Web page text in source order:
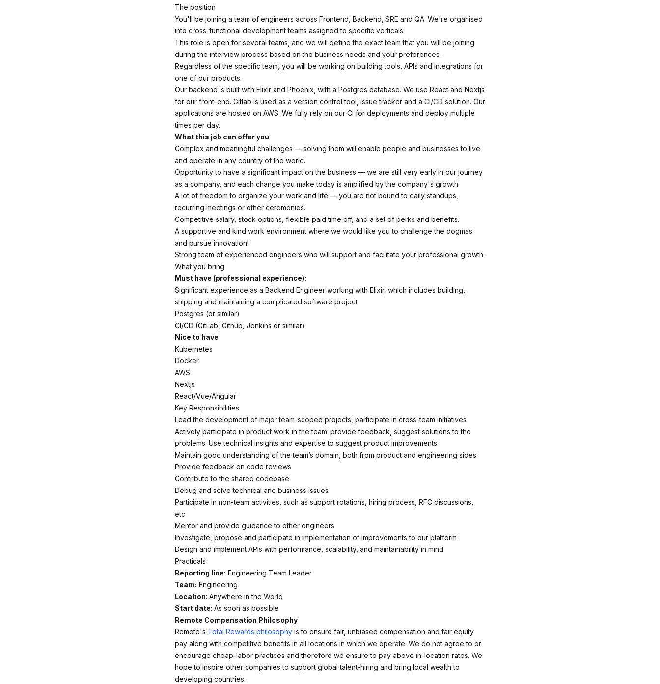
The position
You'll be joining a team of engineers across Frontend, Backend, SRE and QA. We're organised
into cross-functional development teams assigned to specific verticals.
This role is open for several teams, and we will define the exact team that you will be joining
during the interview process based on the business needs and your preferences.
Regardless of the specific team, you will be working on building tools, APIs and integrations for
one of our products.
Our backend is built with Elixir and Phoenix, with a Postgres database. We use React and Nextjs
for our front-end. Gitlab is used as a version control tool, issue tracker and a CI/CD solution. Our
applications are hosted on AWS. We fully rely on our CI for deployments and deploy multiple
times per day.
What this job can offer you
Complex and meaningful challenges — solving them will enable people and businesses to live
and operate in any country of the world.
Opportunity to have a significant impact on the business — we are still very early in our journey
as a company, and each change you make today is amplified by the company's growth.
A lot of freedom to organize your work and life — you are not bound to daily standups,
recurring meetings or other ceremonies.
Competitive salary, stock options, flexible paid time off, and a set of perks and benefits.
A supportive and kind work environment where we would like you to challenge the dogmas
and pursue innovation!
Strong team of experienced engineers who will support and facilitate your professional growth.
What you bring
Must have (professional experience):
Significant experience as a Backend Engineer working with Elixir, which includes building,
shipping and maintaining a complicated software project
Postgres (or similar)
CI/CD (GitLab, Github, Jenkins or similar)
Nice to have
Kubernetes
Docker
AWS
Nextjs
React/Vue/Angular
Key Responsibilities
Lead the development of major team-scoped projects, participate in cross-team initiatives
Actively participate in product work in the team: provide feedback, suggest solutions to the
problems. Use technical insights and expertise to suggest product improvements
Maintain good understanding of the team’s domain, both from product and engineering sides
Provide feedback on code reviews
Contribute to the shared codebase
Debug and solve technical and business issues
Participate in non-team activities, such as support rotations, hiring process, RFC discussions,
etc
Mentor and provide guidance to other engineers
Investigate, propose and participate in implementation of improvements to our platform
Design and implement APIs with performance, scalability, and maintainability in mind
Practicals
Reporting line: Engineering Team Leader
Team: Engineering
Location: Anywhere in the World
Start date: As soon as possible
Remote Compensation Philosophy
Remote's Total Rewards philosophy is to ensure fair, unbiased compensation and fair equity
pay along with competitive benefits in all locations in which we operate. We do not agree to or
encourage cheap-labor practices and therefore we ensure to pay above in-location rates. We
hope to inspire other companies to support global talent-hiring and bring local wealth to
developing countries.